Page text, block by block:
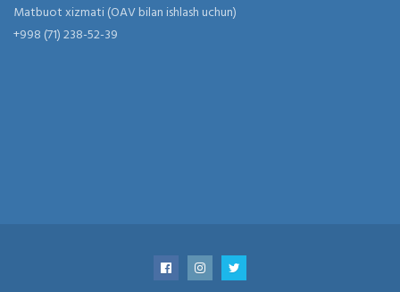
Matbuot xizmati (OAV bilan ishlash uchun)
+998 (71) 238-52-39